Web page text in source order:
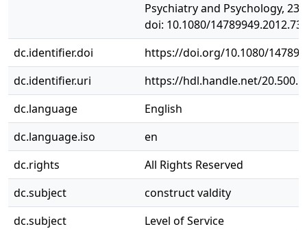
Psychiatry and Psychology,
doi: 10.1080/
dc.identifier.doi
https://doi.org/10.1080/
dc.identifier.uri
https://hdl.handle.net/
dc.language
English
dc.language.iso
en
dc.rights
All Rights Reserved
dc.subject
construct valdity
dc.subject
Level of Service